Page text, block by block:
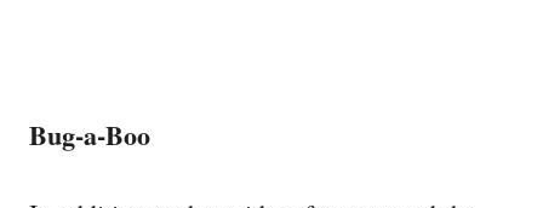
Bug-a-Boo